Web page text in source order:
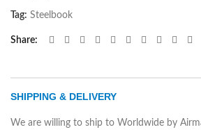
Tag: Steelbook
Share
SHIPPING & DELIVERY
We are willing to ship to Worldwide by